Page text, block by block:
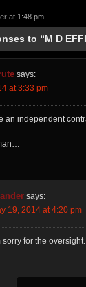
at 1:48 pm
to “M D
says:
at 3:33 pm
an independent
says:
19, 2014 at 4:20 pm
sorry for the